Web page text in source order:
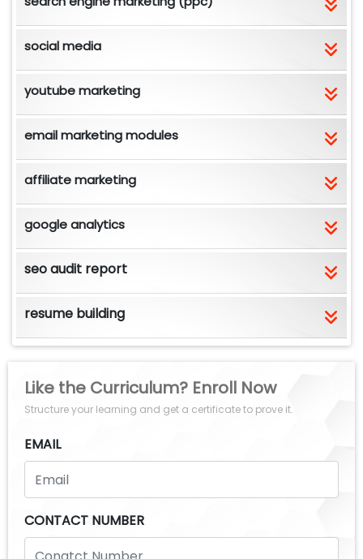
social media
youtube marketing
email marketing modules
affiliate marketing
google analytics
seo audit report
resume building
Like the Curriculum? Enroll Now
Structure your learning and get a certificate to prove it.
EMAIL
CONTACT NUMBER